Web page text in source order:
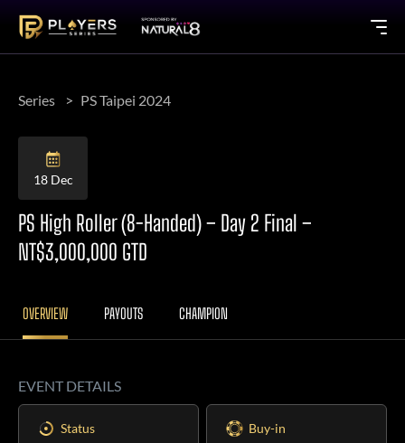
Series PS Taipei 2024
18 Dec
PS High Roller (8-Handed) – Day 2 Final –
NT$3,000,000 GTD
OVERVIEW PAYOUTS CHAMPION
EVENT DETAILS
Status Buy-in